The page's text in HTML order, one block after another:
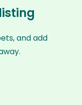
and add